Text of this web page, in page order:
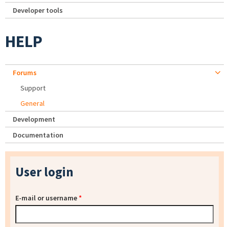
Developer tools
HELP
Forums
Support
General
Development
Documentation
User login
E-mail or username*